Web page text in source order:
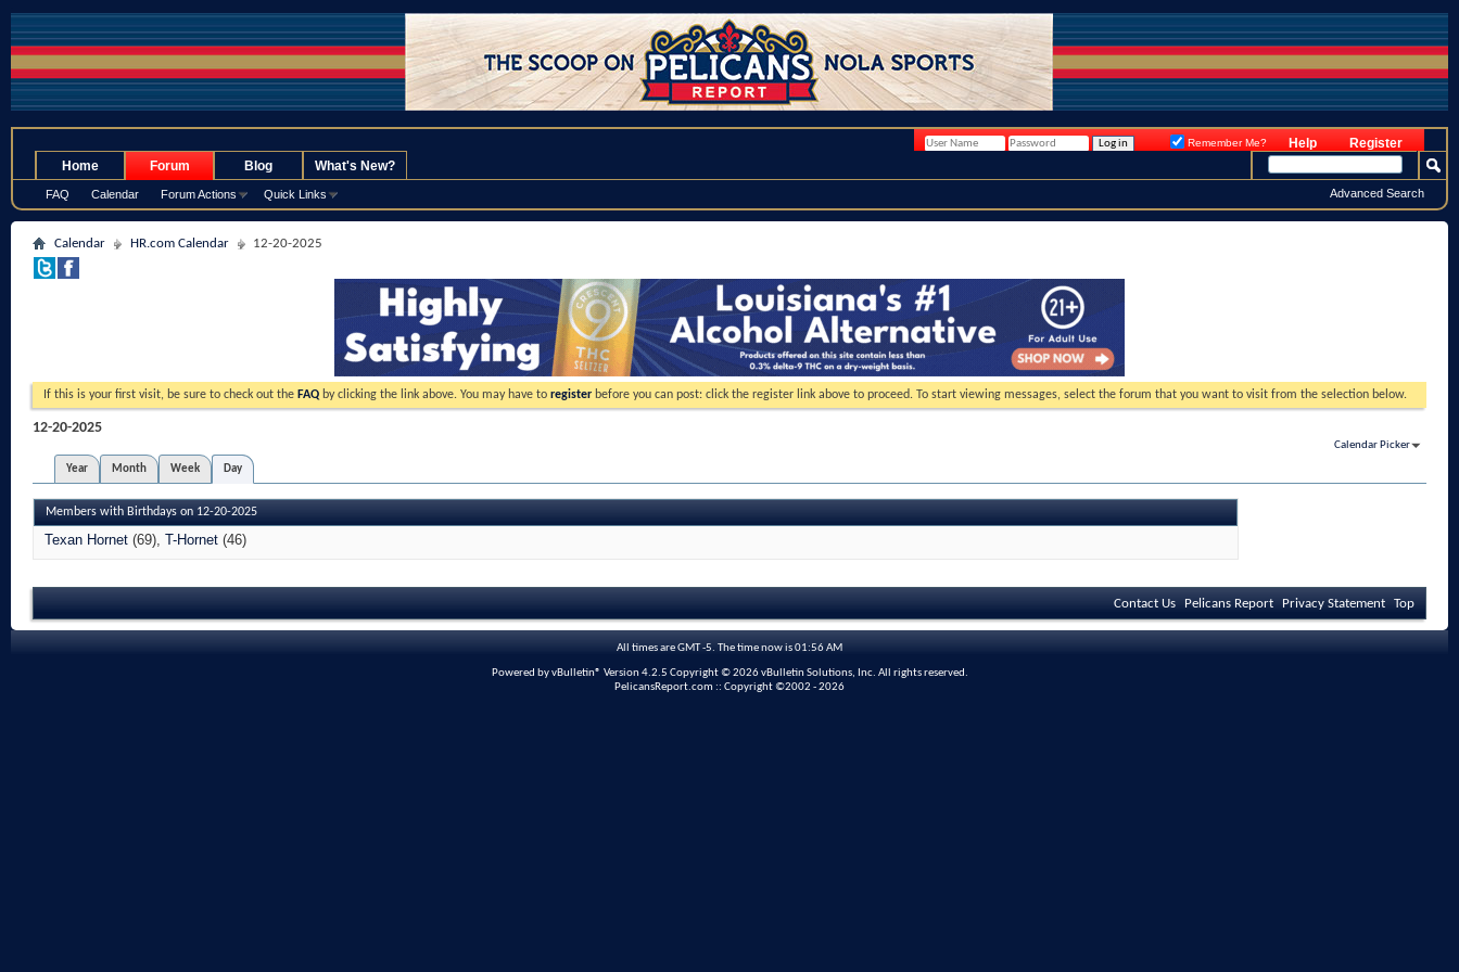
Register
Help
Remember Me?
Home Forum
FAQ Calendar Forum Actions Quick Links
Blog What's New?
Advanced Search
Calendar HR.com Calendar 12-20-2025
If this is your first visit, be sure to check out the FAQ by clicking the link above. You may have to register before you can post: click the register link above to proceed. To start viewing messages, select the forum that you want to visit from the selection below.
12-20-2025
Calendar Picker
Year
Month Week Day
Members with Birthdays on 12-20-2025
Texan Hornet (69) T-Hornet (46)
Contact Us Pelicans Report Privacy Statement Top
All times are GMT -5. The time now is01:56 AM
Powered by vBulletin® Version 4.2.5 Copyright © 2026 vBulletin Solutions, Inc. All rights reserved.
PelicansReport.com :: Copyright ©2002 - 2026